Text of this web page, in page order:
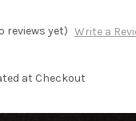
reviews yet) Write a
at Checkout